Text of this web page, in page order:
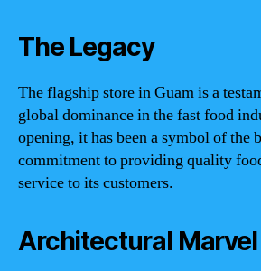
The Legacy
The flagship store in Guam is a
global dominance in the fast food
opening, it has been a symbol of the
commitment to providing quality
service to its customers.
Architectural Marvel